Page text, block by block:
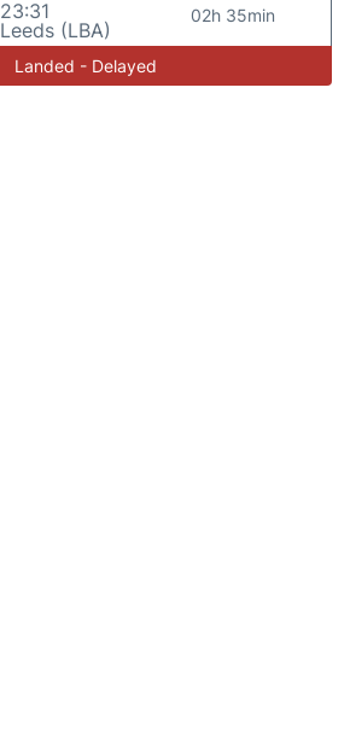
23:31
Leeds (LBA)
02h 35min
Landed - Delayed